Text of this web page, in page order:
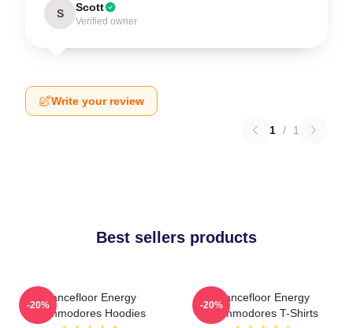
S Scott
Verified owner
Write your review
1 / 1
Best sellers products
Dancefloor Energy
Commodores Hoodies
-20%
Dancefloor Energy
Commodores T-Shirts
-20%